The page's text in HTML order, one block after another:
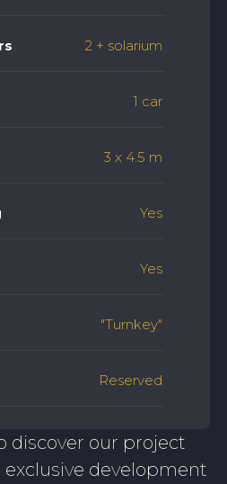
2 + solarium
1 car
3 x 4.5 m
Yes
Yes
"Turnkey"
Reserved
discover our project
exclusive development